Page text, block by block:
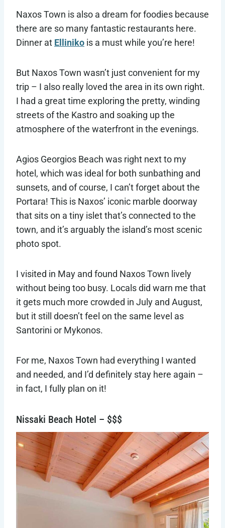
Naxos Town is also a dream for foodies because
there are so many fantastic restaurants here.
Dinner at Elliniko is a must while you’re here!
But Naxos Town wasn’t just convenient for my
trip – I also really loved the area in its own right.
I had a great time exploring the pretty, winding
streets of the Kastro and soaking up the
atmosphere of the waterfront in the evenings.
Agios Georgios Beach was right next to my
hotel, which was ideal for both sunbathing and
sunsets, and of course, I can’t forget about the
Portara! This is Naxos’ iconic marble doorway
that sits on a tiny islet that’s connected to the
town, and it’s arguably the island’s most scenic
photo spot.
I visited in May and found Naxos Town lively
without being too busy. Locals did warn me that
it gets much more crowded in July and August,
but it still doesn’t feel on the same level as
Santorini or Mykonos.
For me, Naxos Town had everything I wanted
and needed, and I’d definitely stay here again –
in fact, I fully plan on it!
Nissaki Beach Hotel – $$$